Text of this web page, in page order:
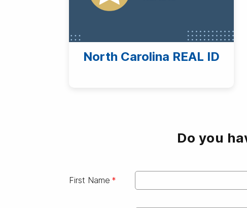
North Carolina REAL ID
Do you
First Name